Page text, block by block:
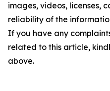
images, videos, licenses,
reliability of the
If you have any
related to this article,
above.